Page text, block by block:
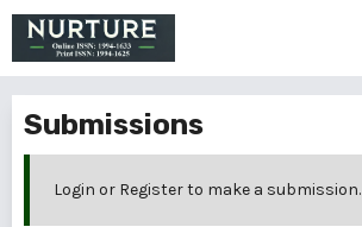
Submissions
Login or Registerto make a submission.